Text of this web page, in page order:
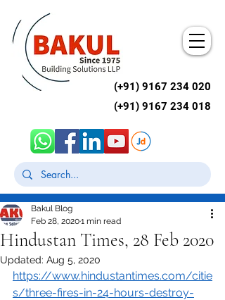
(+91) 9167 234 020
(+91) 9167 234 018
Post
Hindustan Times, 28 Feb 2020
Bakul Blog
Feb 28, 20201 min read
Updated: Aug 5, 2020
https://www.hindustantimes.com/citie
s/three-fires-in-24-hours-destroy-